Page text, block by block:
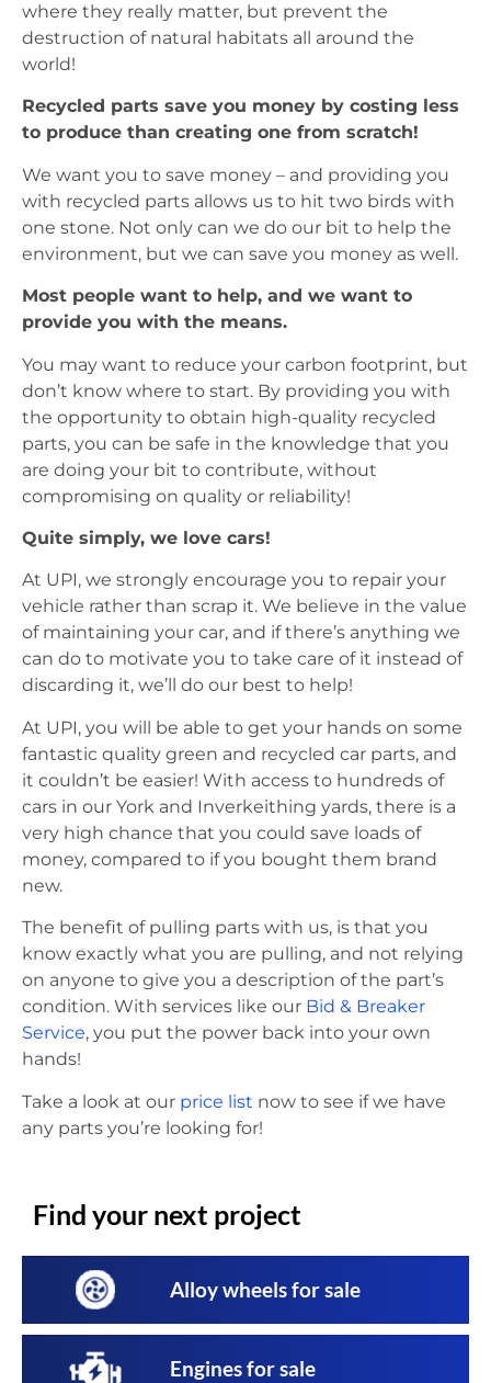
where they really matter, but prevent the
destruction of natural habitats all around the
world!
Recycled parts save you money by costing less
to produce than creating one from scratch!
We want you to save money – and providing you
with recycled parts allows us to hit two birds with
one stone. Not only can we do our bit to help the
environment, but we can save you money as well.
Most people want to help, and we want to
provide you with the means.
You may want to reduce your carbon footprint, but
don’t know where to start. By providing you with
the opportunity to obtain high-quality recycled
parts, you can be safe in the knowledge that you
are doing your bit to contribute, without
compromising on quality or reliability!
Quite simply, we love cars!
At UPI, we strongly encourage you to repair your
vehicle rather than scrap it. We believe in the value
of maintaining your car, and if there’s anything we
can do to motivate you to take care of it instead of
discarding it, we’ll do our best to help!
At UPI, you will be able to get your hands on some
fantastic quality green and recycled car parts, and
it couldn’t be easier! With access to hundreds of
cars in our York and Inverkeithing yards, there is a
very high chance that you could save loads of
money, compared to if you bought them brand
new.
The benefit of pulling parts with us, is that you
know exactly what you are pulling, and not relying
on anyone to give you a description of the part’s
condition. With services like our Bid & Breaker
Service, you put the power back into your own
hands!
Take a look at our price list now to see if we have
any parts you’re looking for!
Find your next project
Alloy wheels for sale
Engines for sale